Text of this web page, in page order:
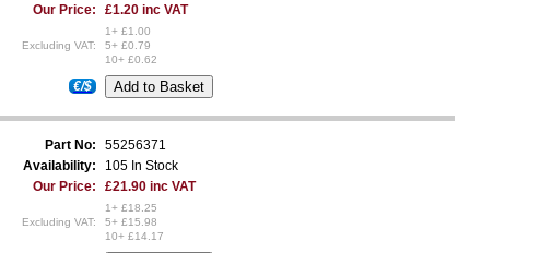
Our Price:
£1.20 inc VAT
Excluding VAT:
1+ £1.00
5+ £0.79
10+ £0.62
€/$
Part No:
55256371
Availability:
105 In Stock
Our Price:
£21.90 inc VAT
Excluding VAT:
1+ £18.25
5+ £15.98
10+ £14.17